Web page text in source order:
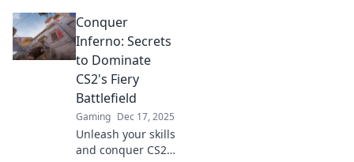
Conquer
Inferno: Secrets
to Dominate
CS2's Fiery
Battlefield
Gaming Dec 17, 2025
Unleash your skills
and conquer CS2's